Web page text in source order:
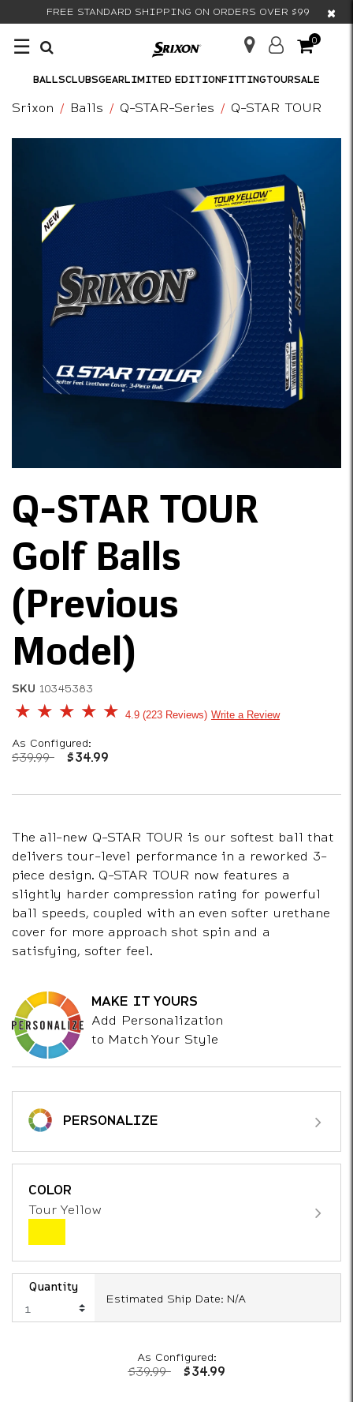
FREE STANDARD SHIPPING ON ORDERS OVER $99 ×
☰ 0
BALLSCLUBSGEARLIMITED EDITIONFITTINGTOURSALE
Srixon Balls Q-STAR-Series Q-STAR TOUR
Q-STAR TOUR
Golf Balls
(Previous
Model)
SKU 10345383
3.2 out of 5 Customer Rating
4.9 223 Reviews Write a Review
As Configured:
Price reduced from
$39.99to $34.99
The all-new Q-STAR TOUR is our softest ball that
delivers tour-level performance in a reworked 3-
piece design. Q-STAR TOUR now features a
slightly harder compression rating for powerful
ball speeds, coupled with an even softer urethane
cover for more approach shot spin and a
satisfying, softer feel.
MAKE IT YOURS
Add Personalization
to Match Your Style
PERSONALIZE
COLOR
Tour Yellow
Quantity
Estimated Ship Date: N/A
As Configured:
Price reduced from
$39.99to $34.99